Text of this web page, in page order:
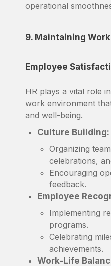
operational
9. Maintaining
Employee
HR plays a vital role
work environment
and well-being.
Culture Building:
Organizing
celebrations,
Encouraging
feedback.
Employee
Implementing
programs.
Celebrating
achievements.
Work-Life